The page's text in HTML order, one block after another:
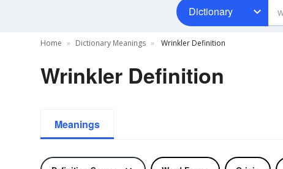
Dictionary
Home Dictionary Meanings Wrinkler Definition
Wrinkler Definition
Meanings